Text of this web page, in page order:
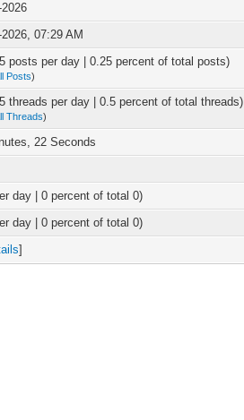
07:29 AM
posts per day | 0.25 percent of total posts)
Posts)
threads per day | 0.5 percent of total threads)
Threads)
22 Seconds
day | 0 percent of total 0)
day | 0 percent of total 0)
]